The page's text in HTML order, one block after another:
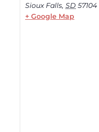
Sioux Falls, SD 57104
+ Google Map